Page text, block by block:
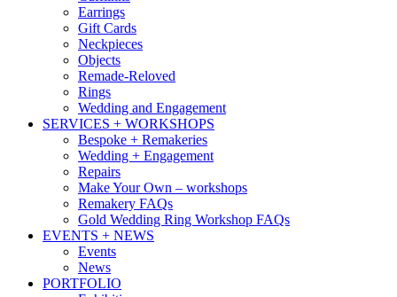
Earrings
Gift Cards
Neckpieces
Objects
Remade-Reloved
Rings
Wedding and Engagement
SERVICES + WORKSHOPS
Bespoke + Remakeries
Wedding + Engagement
Repairs
Make Your Own – workshops
Remakery FAQs
Gold Wedding Ring Workshop FAQs
EVENTS + NEWS
Events
News
PORTFOLIO